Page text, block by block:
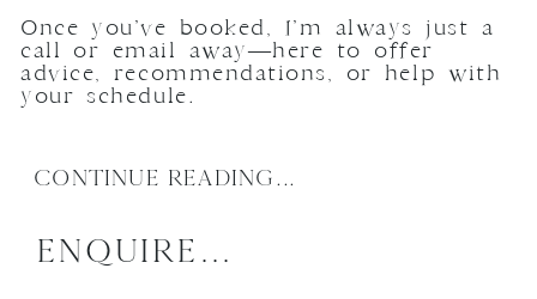
Once you’ve booked, I’m always just a
call or email away—here to offer
advice, recommendations, or help with
your schedule.
CONTINUE READING...
ENQUIRE...